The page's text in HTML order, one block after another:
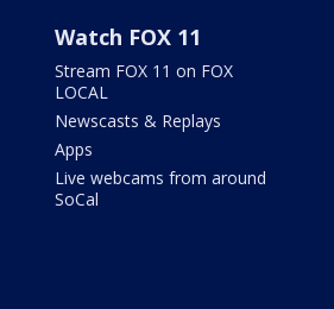
Watch FOX 11
Stream FOX 11 on FOX
LOCAL
Newscasts & Replays
Apps
Live webcams from around
SoCal